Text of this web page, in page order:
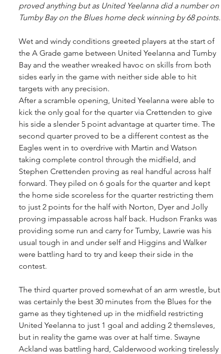
proved anything but as United Yeelanna did a number on
Tumby Bay on the Blues home deck winning by 68 points.
Wet and windy conditions greeted players at the start of
the A Grade game between United Yeelanna and Tumby
Bay and the weather wreaked havoc on skills from both
sides early in the game with neither side able to hit
targets with any precision.
After a scramble opening, United Yeelanna were able to
kick the only goal for the quarter via Crettenden to give
his side a slender 5 point advantage at quarter time. The
second quarter proved to be a different contest as the
Eagles went in to overdrive with Martin and Watson
taking complete control through the midfield, and
Stephen Crettenden proving as real handful across half
forward. They piled on 6 goals for the quarter and kept
the home side scoreless for the quarter restricting them
to just 2 points for the half with Norton, Dyer and Jolly
proving impassable across half back. Hudson Franks was
providing some run and carry for Tumby, Lawrie was his
usual tough in and under self and Higgins and Walker
were battling hard to try and keep their side in the
contest.
The third quarter proved somewhat of an arm wrestle,
was certainly the best 30 minutes from the Blues for the
game as they tightened up in the midfield restricting
United Yeelanna to just 1 goal and adding 2 themsleves,
but in reality the game was over at half time. Swayne
Ackland was battling hard, Calderwood working tirelessly